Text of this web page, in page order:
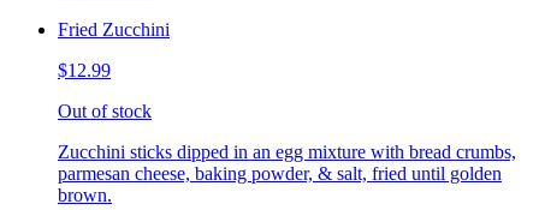
Fried Zucchini
$12.99
Out of stock
Zucchini sticks dipped in an egg mixture with bread crumbs,
parmesan cheese, baking powder, & salt, fried until golden
brown.